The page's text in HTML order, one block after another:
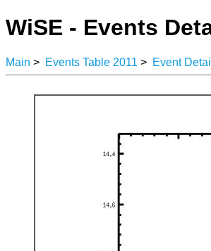
WiSE - Events
Main > Events Table 2011 > Event